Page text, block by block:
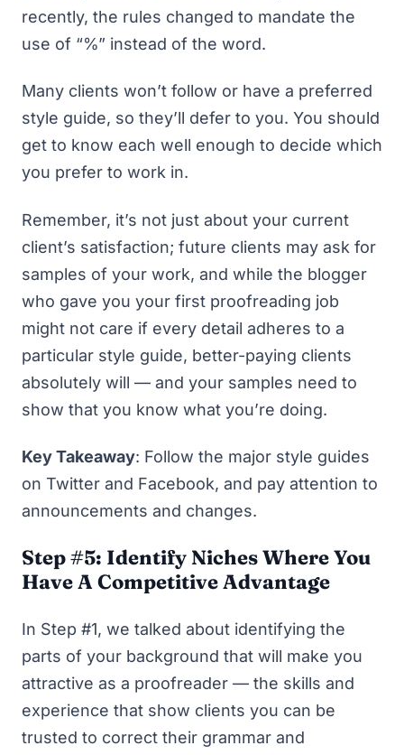
recently, the rules changed to mandate the
use of “%” instead of the word.
Many clients won’t follow or have a preferred
style guide, so they’ll defer to you. You should
get to know each well enough to decide which
you prefer to work in.
Remember, it’s not just about your current
client’s satisfaction; future clients may ask for
samples of your work, and while the blogger
who gave you your first proofreading job
might not care if every detail adheres to a
particular style guide, better-paying clients
absolutely will — and your samples need to
show that you know what you’re doing.
Key Takeaway: Follow the major style guides
on Twitter and Facebook, and pay attention to
announcements and changes.
Step #5: Identify Niches Where You
Have A Competitive Advantage
In Step #1, we talked about identifying the
parts of your background that will make you
attractive as a proofreader — the skills and
experience that show clients you can be
trusted to correct their grammar and